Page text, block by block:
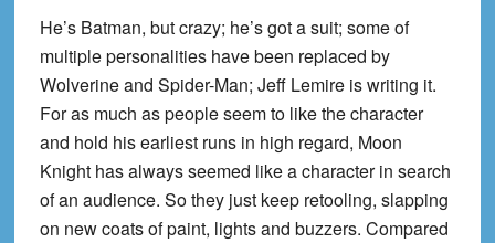
He’s Batman, but crazy; he’s got a suit; some of
multiple personalities have been replaced by
Wolverine and Spider-Man; Jeff Lemire is writing it.
For as much as people seem to like the character
and hold his earliest runs in high regard, Moon
Knight has always seemed like a character in search
of an audience. So they just keep retooling, slapping
on new coats of paint, lights and buzzers. Compared